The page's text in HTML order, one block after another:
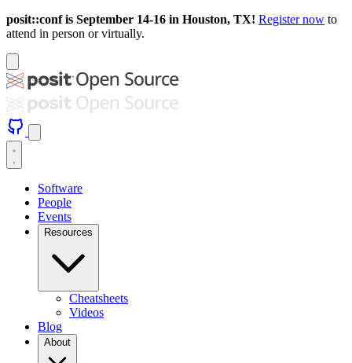
posit::conf is September 14-16 in Houston, TX! Register now to
attend in person or virtually.
Software
People
Events
Resources
Cheatsheets
Videos
Blog
About